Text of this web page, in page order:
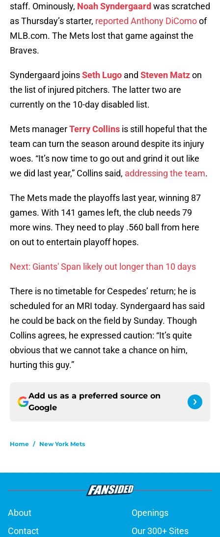
staff. Ominously, Noah Syndergaard was scratched
as Thursday’s starter, reported Anthony DiComoof
MLB.com. The Mets lost that game against the
Braves.
Syndergaard joinsSeth Lugo and Steven Matzon
the list of injured pitchers. The latter two are
currently on the 10-day disabled list.
Mets managerTerry Collins is still hopeful that the
team can turn the season around despite its injury
woes. “It’s now time to go out and grind it out like
we did last year,” Collins said, addressing the team.
The Mets made the playoffs last year, winning 87
games. With 141 games left, the club needs 79
more wins. They need to play .560 ball from here
on out to entertain playoff hopes.
Next: Giants' Span likely out longer than 10 days
There is no timetable for Cespedes’ return; he is
scheduled for an MRI today. Syndergaard has said
he could be back on the field by Sunday. Though
Collins agrees, he expressed caution: “It’s quite
obvious that we cannot take a chance on him,
hurting this guy.”
Add us as a preferred source on
Google
Home / New York Mets
About
Openings
Contact
Our 300+ Sites